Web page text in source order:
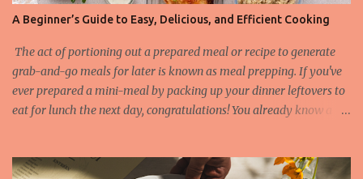
journey.” In 2025, the Michelin Guide expanded its list to include
several standout names that have raised the bar of culinary
artistry. Among the latest additions to the 3-star list is L'Auberge
du Soleil in Napa Valley, r...
A Beginner’s Guide to Easy, Delicious, and Efficient Cooking
The act of portioning out a prepared meal or recipe to generate
grab-and-go meals for later is known as meal prepping. If you've
ever prepared a mini-meal by packing up your dinner leftovers to
eat for lunch the next day, congratulations! You already know a
week at a time. What can you meal prep and what not? There are